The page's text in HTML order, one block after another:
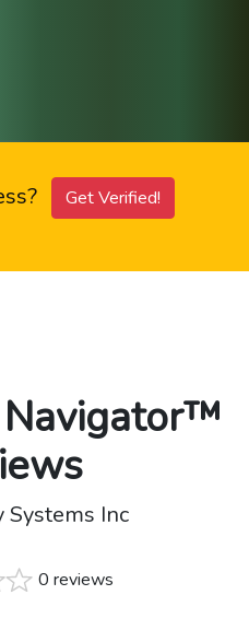
Get Verified!
Inc
0 reviews